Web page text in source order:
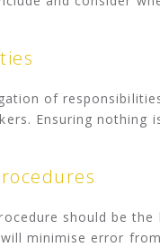
of
Ensuring
should be
minimise error